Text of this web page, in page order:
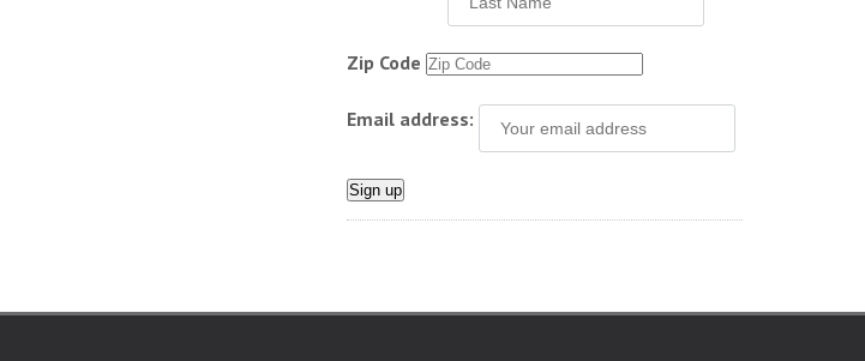
Zip Code
Email address: